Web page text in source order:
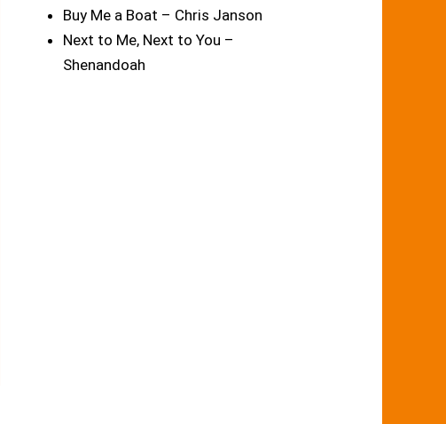
Buy Me a Boat – Chris Janson
Next to Me, Next to You –
Shenandoah